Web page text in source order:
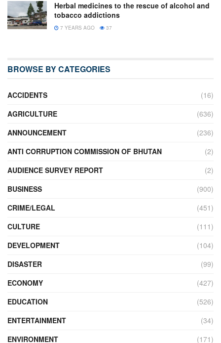
Herbal medicines to the rescue of alcohol and
tobacco addictions
7 YEARS AGO 37
BROWSE BY CATEGORIES
ACCIDENTS
(16)
AGRICULTURE
(636)
ANNOUNCEMENT
(236)
ANTI CORRUPTION COMMISSION OF BHUTAN
(2)
AUDIENCE SURVEY REPORT
(2)
BUSINESS
(900)
CRIME/LEGAL
(451)
CULTURE
(111)
DEVELOPMENT
(104)
DISASTER
(99)
ECONOMY
(427)
EDUCATION
(526)
ENTERTAINMENT
(34)
ENVIRONMENT
(171)